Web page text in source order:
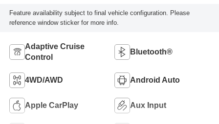
Feature availability subject to final vehicle configuration. Please
reference window sticker for more info.
Adaptive Cruise
Control
Bluetooth®
4WD/AWD Android Auto
Apple CarPlay Aux Input